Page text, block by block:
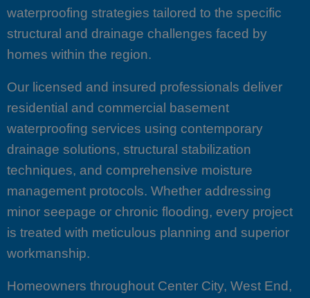
waterproofing strategies tailored to the specific
structural and drainage challenges faced by
homes within the region.
Our licensed and insured professionals deliver
residential and commercial basement
waterproofing services using contemporary
drainage solutions, structural stabilization
techniques, and comprehensive moisture
management protocols. Whether addressing
minor seepage or chronic flooding, every project
is treated with meticulous planning and superior
workmanship.
Homeowners throughout Center City, West End,